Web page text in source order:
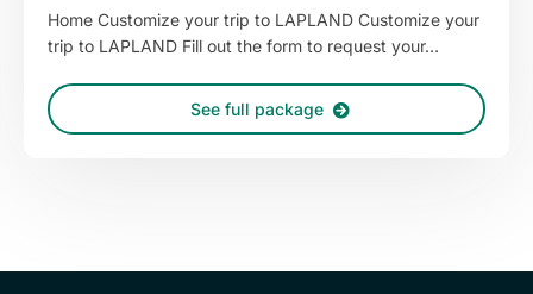
Home Customize your trip to LAPLAND Customize your
trip to LAPLAND Fill out the form to request your…
See full package